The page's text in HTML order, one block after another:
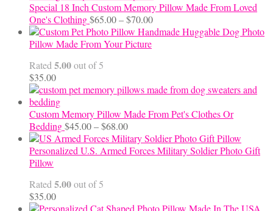
Special 18 Inch Custom Memory Pillow Made From Loved
One's Clothing$65.00–$70.00Price
range:
Handmade Huggable Dog Photo
Pillow Made From Your Picture
Rated 5.00out of 5
$35.00
Custom Memory Pillow Made From Pet's Clothes Or
Bedding$45.00–$68.00Price
range:
$45.00
Personalized U.S. Armed Forces Military Soldier Photo Gift
Pillow
Rated 5.00out of 5
$35.00